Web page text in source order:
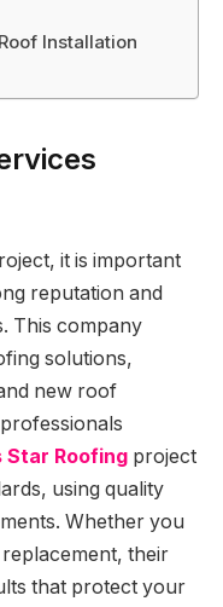
Installation
it is important
reputation and
This company
solutions,
new roof
Star Roofing project
using quality
Whether you
their
that protect your